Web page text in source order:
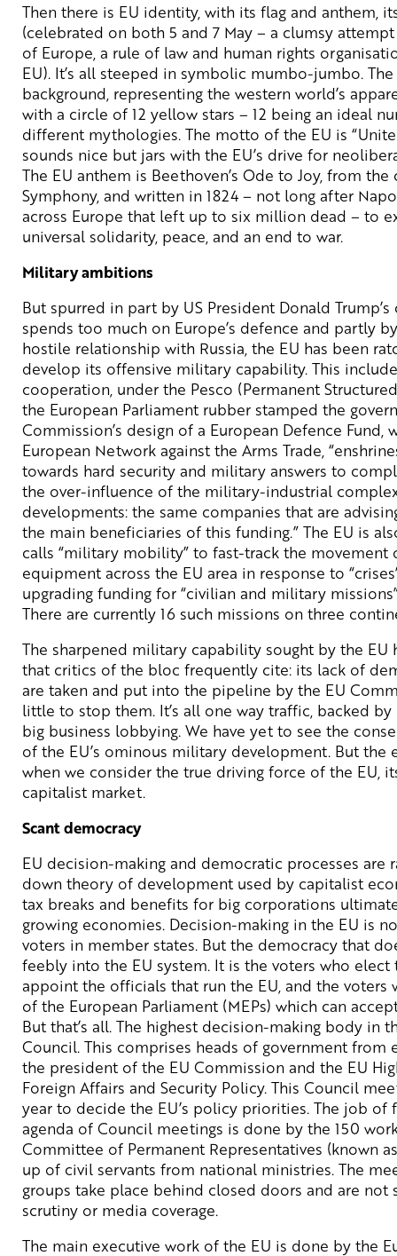
Then there is EU identity, with its flag and anthem,
(celebrated on both 5 and 7 May – a clumsy
of Europe, a rule of law and human rights
EU). It’s all steeped in symbolic mumbo-jumbo.
background, representing the western world’s
with a circle of 12 yellow stars – 12 being an ideal
different mythologies. The motto of the EU is
sounds nice but jars with the EU’s drive for
The EU anthem is Beethoven’s Ode to Joy, from the
Symphony, and written in 1824 – not long after
across Europe that left up to six million dead – to
universal solidarity, peace, and an end to war.
Military ambitions
But spurred in part by US President Donald
spends too much on Europe’s defence and partly
hostile relationship with Russia, the EU has been
develop its offensive military capability. This
cooperation, under the Pesco (Permanent
the European Parliament rubber stamped the
Commission’s design of a European Defence Fund,
European Network against the Arms Trade,
towards hard security and military answers to
the over-influence of the military-industrial
developments: the same companies that are
the main beneficiaries of this funding.” The EU is
calls “military mobility” to fast-track the movement
equipment across the EU area in response to
upgrading funding for “civilian and military
There are currently 16 such missions on three
The sharpened military capability sought by the
that critics of the bloc frequently cite: its lack of
are taken and put into the pipeline by the EU
little to stop them. It’s all one way traffic, backed
big business lobbying. We have yet to see the
of the EU’s ominous military development. But the
when we consider the true driving force of the EU,
capitalist market.
Scant democracy
EU decision-making and democratic processes are
down theory of development used by capitalist
tax breaks and benefits for big corporations
growing economies. Decision-making in the EU is
voters in member states. But the democracy that
feebly into the EU system. It is the voters who elect
appoint the officials that run the EU, and the voters
of the European Parliament (MEPs) which can
But that’s all. The highest decision-making body in
Council. This comprises heads of government from
the president of the EU Commission and the EU
Foreign Affairs and Security Policy. This Council
year to decide the EU’s policy priorities. The job
agenda of Council meetings is done by the 150
Committee of Permanent Representatives (known
up of civil servants from national ministries. The
groups take place behind closed doors and are
scrutiny or media coverage.
The main executive work of the EU is done by the